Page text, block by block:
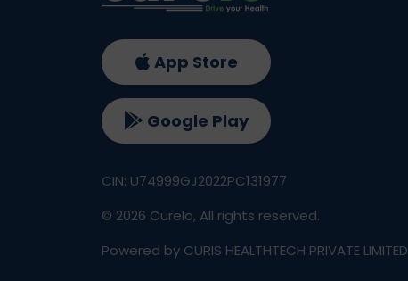
App Store
Google Play
CIN: U74999GJ2022PC131977
© 2026 Curelo, All rights reserved.
Powered by CURIS HEALTHTECH PRIVATE LIMITED